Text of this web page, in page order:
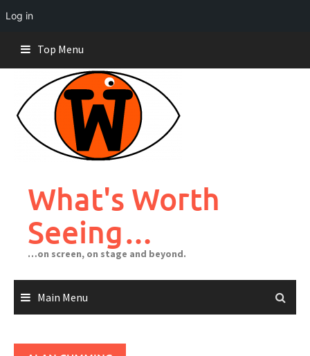
Log in
content
Top Menu
What's Worth
Seeing…
…on screen, on stage and beyond.
Main Menu